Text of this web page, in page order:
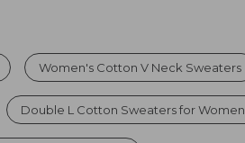
Women's Cotton V Neck Sweaters
Double L Cotton Sweaters for Women